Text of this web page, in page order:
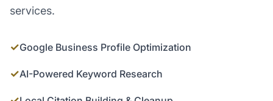
services.
✓Google Business Profile Optimization
✓AI-Powered Keyword Research